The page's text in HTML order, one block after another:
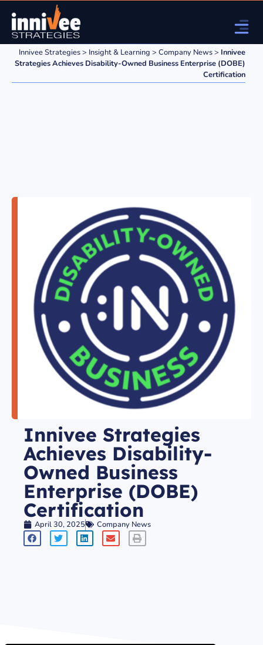
Innivee Strategies> Insight & Learning > Company News> Innivee
Strategies Achieves Disability-Owned Business Enterprise (DOBE)
Certification
Innivee Strategies
Achieves Disability-
Owned Business
Enterprise (DOBE)
Certification
April 30, 2025 Company News